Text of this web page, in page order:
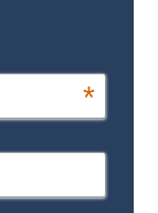
*